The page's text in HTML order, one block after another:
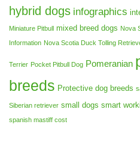
hybrid dogs infographics
Miniature Pitbull mixed breed dogs Nova
Information Nova Scotia Duck Tolling
Terrier Pocket Pitbull Dog Pomeranian
breeds Protective dog breeds
Siberian retriever small dogs smart
spanish mastiff cost